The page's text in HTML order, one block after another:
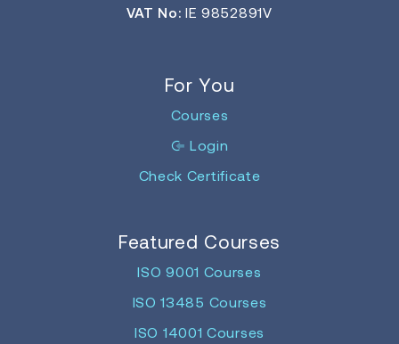
VAT No: IE 9852891V
For You
Courses
Login
Check Certificate
Featured Courses
ISO 9001 Courses
ISO 13485 Courses
ISO 14001 Courses